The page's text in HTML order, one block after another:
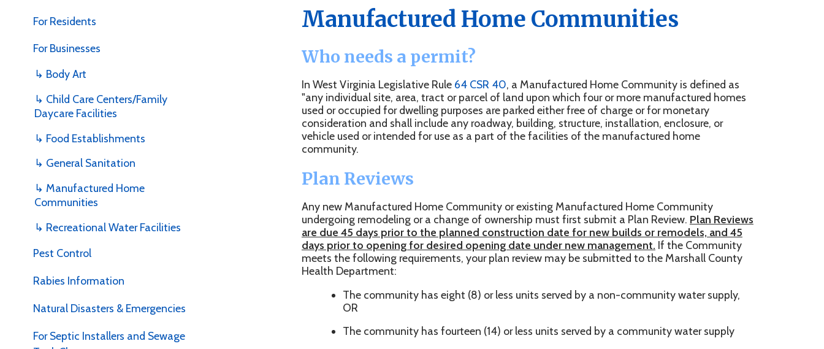
For Businesses
↳ Body Art
↳ Child Care Centers/Family
Daycare Facilities
↳ Food Establishments
Communities
↳ Recreational Water Facilities
Pest Control
Rabies Information
Natural Disasters & Emergencies
For Septic Installers and Sewage
Who needs a permit?
In West Virginia Legislative Rule 64 CSR 40, a Manufactured Home Community is defined as
"any individual site, area, tract or parcel of land upon which four or more manufactured homes
used or occupied for dwelling purposes are parked either free of charge or for monetary
consideration and shall include any roadway, building, structure, installation, enclosure, or
vehicle used or intended for use as a part of the facilities of the manufactured home
community.
Plan Reviews
undergoing remodeling or a change of ownership must first submit a Plan Review.
are due 45 days prior to the planned construction date for new builds or remodels, and 45
meets the following requirements, your plan review may be submitted to the Marshall County
Health Department:
The community has eight (8) or less units served by a non-community water supply,
OR
The community has fourteen (14) or less units served by a community water supply
If the above requirements are not met OR if the community consists of eleven (11) or more units
utilizing an on-site sewage disposal system, Plan Reviews must be submitted to the
Environmental Engineering Division, please refer totheir website.